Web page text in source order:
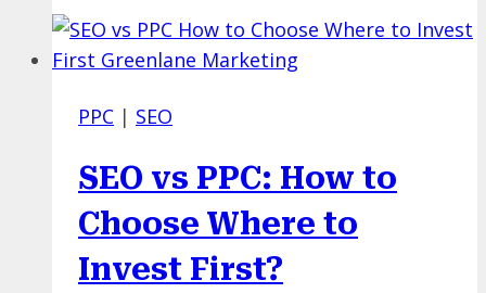
the
Blind:
Paid
Ads
Monitor
PPC | SEO
SEO vs PPC: How to
Choose Where to
Invest First?